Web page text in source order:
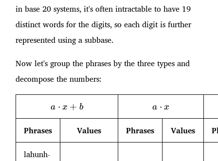
in base 20 systems, it's often intractable to have 19
distinct words for the digits, so each digit is further
represented using a subbase.
Now let's group the phrases by the three types and
decompose the numbers:
a\cdot
a ⋅ x + b
a\cdot
a ⋅ x
Phrases Values Phrases Values
lahunh-